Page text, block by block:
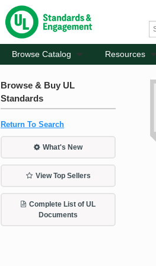
Browse Catalog Resources
Browse & Buy UL
Standards
Return To Search
What's New
View Top Sellers
Complete List of UL
Documents